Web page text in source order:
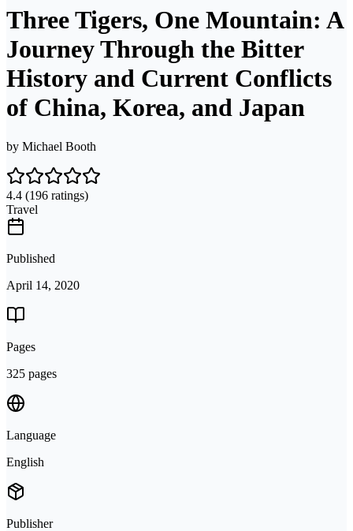
Three Tigers, One Mountain: A
Journey Through the Bitter
History and Current Conflicts
of China, Korea, and Japan
by Michael Booth
4.4 (196 ratings)
Travel
Published
April 14, 2020
Pages
325 pages
Language
English
Publisher